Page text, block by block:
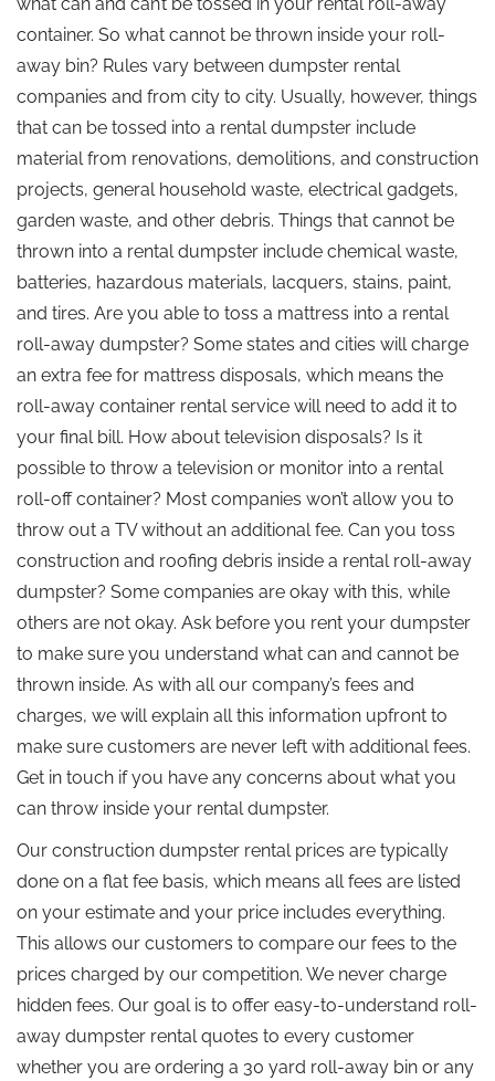
container. So what cannot be thrown inside your roll-
away bin? Rules vary between dumpster rental
companies and from city to city. Usually, however, things
that can be tossed into a rental dumpster include
material from renovations, demolitions, and construction
projects, general household waste, electrical gadgets,
garden waste, and other debris. Things that cannot be
thrown into a rental dumpster include chemical waste,
batteries, hazardous materials, lacquers, stains, paint,
and tires. Are you able to toss a mattress into a rental
roll-away dumpster? Some states and cities will charge
an extra fee for mattress disposals, which means the
roll-away container rental service will need to add it to
your final bill. How about television disposals? Is it
possible to throw a television or monitor into a rental
roll-off container? Most companies won’t allow you to
throw out a TV without an additional fee. Can you toss
construction and roofing debris inside a rental roll-away
dumpster? Some companies are okay with this, while
others are not okay. Ask before you rent your dumpster
to make sure you understand what can and cannot be
thrown inside. As with all our company’s fees and
charges, we will explain all this information upfront to
make sure customers are never left with additional fees.
Get in touch if you have any concerns about what you
can throw inside your rental dumpster.
Our construction dumpster rental prices are typically
done on a flat fee basis, which means all fees are listed
on your estimate and your price includes everything.
This allows our customers to compare our fees to the
prices charged by our competition. We never charge
hidden fees. Our goal is to offer easy-to-understand roll-
away dumpster rental quotes to every customer
whether you are ordering a 30 yard roll-away bin or any